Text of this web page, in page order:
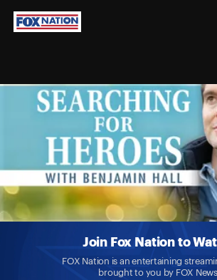
Join Fox Nation to
FOX Nation is an entertaining
brought to you by FOX